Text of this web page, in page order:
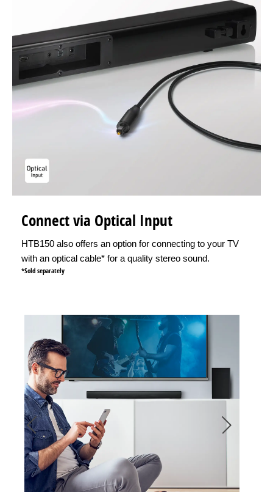
Connect via Optical Input
HTB150 also offers an option for connecting to your TV
with an optical cable* for a quality stereo sound.
*Sold separately